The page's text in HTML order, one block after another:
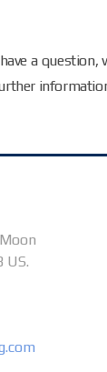
a question,
US.